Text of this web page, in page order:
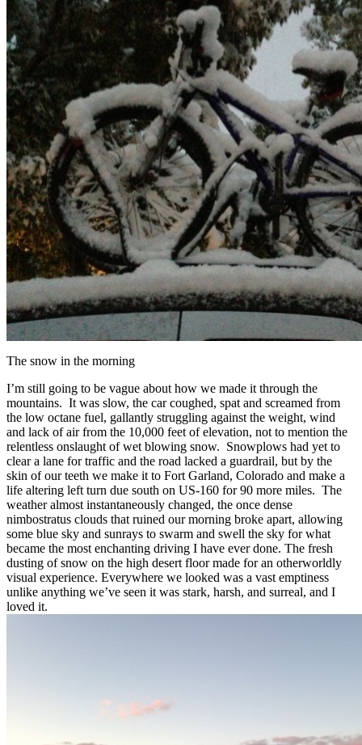
The snow in the morning
I’m still going to be vague about how we made it through the
mountains. It was slow, the car coughed, spat and screamed from
the low octane fuel, gallantly struggling against the weight, wind
and lack of air from the 10,000 feet of elevation, not to mention the
relentless onslaught of wet blowing snow. Snowplows had yet to
clear a lane for traffic and the road lacked a guardrail, but by the
skin of our teeth we make it to Fort Garland, Colorado and make a
life altering left turn due south on US-160 for 90 more miles. The
weather almost instantaneously changed, the once dense
nimbostratus clouds that ruined our morning broke apart, allowing
some blue sky and sunrays to swarm and swell the sky for what
became the most enchanting driving I have ever done. The fresh
dusting of snow on the high desert floor made for an otherworldly
visual experience. Everywhere we looked was a vast emptiness
unlike anything we’ve seen it was stark, harsh, and surreal, and I
loved it.